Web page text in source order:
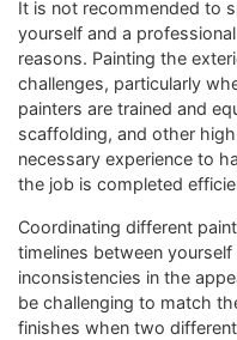
It is not recommended to
yourself and a
reasons. Painting the
challenges, particularly
painters are trained and
scaffolding, and other
necessary experience to
the job is completed
Coordinating different
timelines between
inconsistencies in the
be challenging to match
finishes when two